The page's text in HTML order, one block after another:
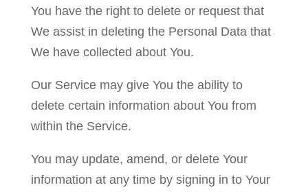
You have the right to delete or request that
We assist in deleting the Personal Data that
We have collected about You.
Our Service may give You the ability to
delete certain information about You from
within the Service.
You may update, amend, or delete Your
information at any time by signing in to Your